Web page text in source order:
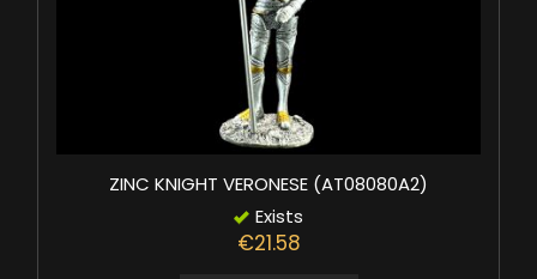
ZINC KNIGHT VERONESE (AT08080A2)
Exists
€21.58